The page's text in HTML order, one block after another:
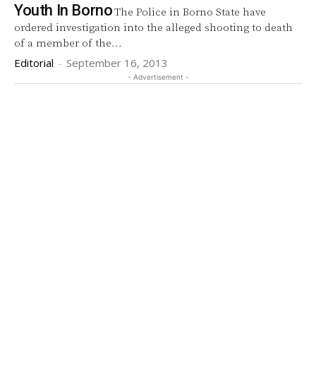
Youth In BornoThe Police in Borno State have
ordered investigation into the alleged shooting to death
of a member of the...
Editorial - September 16, 2013
- Advertisement -